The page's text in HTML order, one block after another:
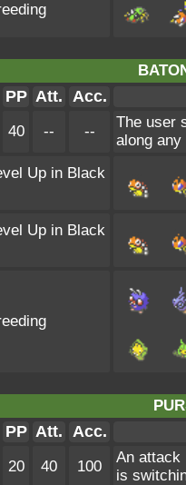
PP Att. Acc.
40 -- --
The user
along
Up in Black
Up in Black
PP Att. Acc.
20 40 100
An attack
is